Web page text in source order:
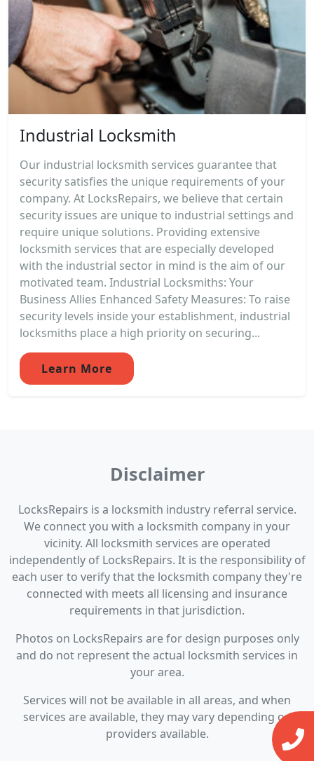
Industrial Locksmith
Our industrial locksmith services guarantee that
security satisfies the unique requirements of your
company. At LocksRepairs, we believe that certain
security issues are unique to industrial settings and
require unique solutions. Providing extensive
locksmith services that are especially developed
with the industrial sector in mind is the aim of our
motivated team. Industrial Locksmiths: Your
Business Allies Enhanced Safety Measures: To raise
security levels inside your establishment, industrial
locksmiths place a high priority on securing...
Learn More
Disclaimer
LocksRepairs is a locksmith industry referral service.
We connect you with a locksmith company in your
vicinity. All locksmith services are operated
independently of LocksRepairs. It is the responsibility of
each user to verify that the locksmith company they're
connected with meets all licensing and insurance
requirements in that jurisdiction.
Photos on LocksRepairs are for design purposes only
and do not represent the actual locksmith services in
your area.
Services will not be available in all areas, and when
services are available, they may vary depending on
providers available.